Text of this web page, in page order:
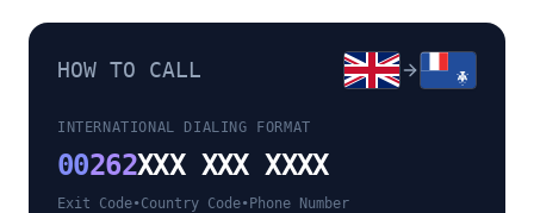
HOW TO CALL
INTERNATIONAL DIALING FORMAT
00262XXX XXX XXXX
Exit Code•Country Code• Phone Number